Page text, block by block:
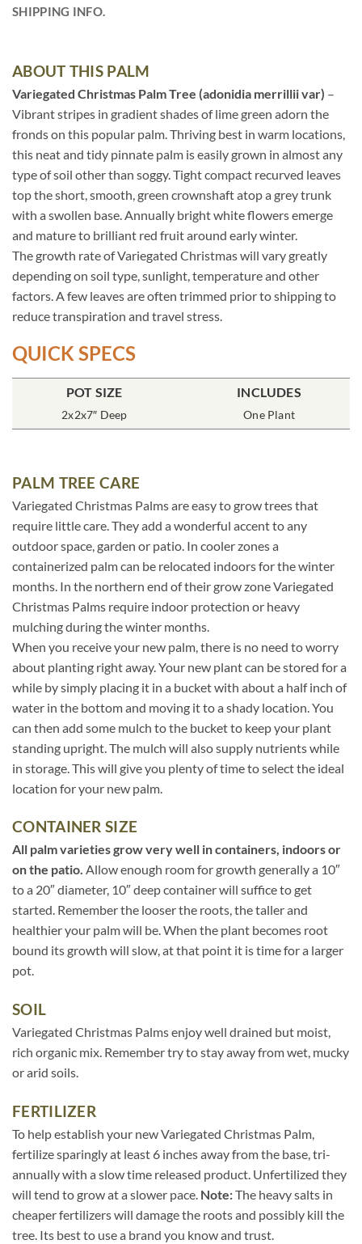
SHIPPING INFO.
ABOUT THIS PALM
Variegated Christmas Palm Tree (adonidia merrillii var) –
Vibrant stripes in gradient shades of lime green adorn the
fronds on this popular palm. Thriving best in warm locations,
this neat and tidy pinnate palm is easily grown in almost any
type of soil other than soggy. Tight compact recurved leaves
top the short, smooth, green crownshaft atop a grey trunk
with a swollen base. Annually bright white flowers emerge
and mature to brilliant red fruit around early winter.
The growth rate of Variegated Christmas will vary greatly
depending on soil type, sunlight, temperature and other
factors. A few leaves are often trimmed prior to shipping to
reduce transpiration and travel stress.
QUICK SPECS
POT SIZE
2x2x7″ Deep
INCLUDES
One Plant
PALM TREE CARE
Variegated Christmas Palms are easy to grow trees that
require little care. They add a wonderful accent to any
outdoor space, garden or patio. In cooler zones a
containerized palm can be relocated indoors for the winter
months. In the northern end of their grow zone Variegated
Christmas Palms require indoor protection or heavy
mulching during the winter months.
When you receive your new palm, there is no need to worry
about planting right away. Your new plant can be stored for a
while by simply placing it in a bucket with about a half inch of
water in the bottom and moving it to a shady location. You
can then add some mulch to the bucket to keep your plant
standing upright. The mulch will also supply nutrients while
in storage. This will give you plenty of time to select the ideal
location for your new palm.
CONTAINER SIZE
All palm varieties grow very well in containers, indoors or
on the patio. Allow enough room for growth generally a 10″
to a 20″ diameter, 10″ deep container will suffice to get
started. Remember the looser the roots, the taller and
healthier your palm will be. When the plant becomes root
bound its growth will slow, at that point it is time for a larger
pot.
SOIL
Variegated Christmas Palms enjoy well drained but moist,
rich organic mix. Remember try to stay away from wet, mucky
or arid soils.
FERTILIZER
To help establish your new Variegated Christmas Palm,
fertilize sparingly at least 6 inches away from the base, tri-
annually with a slow time released product. Unfertilized they
will tend to grow at a slower pace. Note:The heavy salts in
cheaper fertilizers will damage the roots and possibly kill the
tree. Its best to use a brand you know and trust.